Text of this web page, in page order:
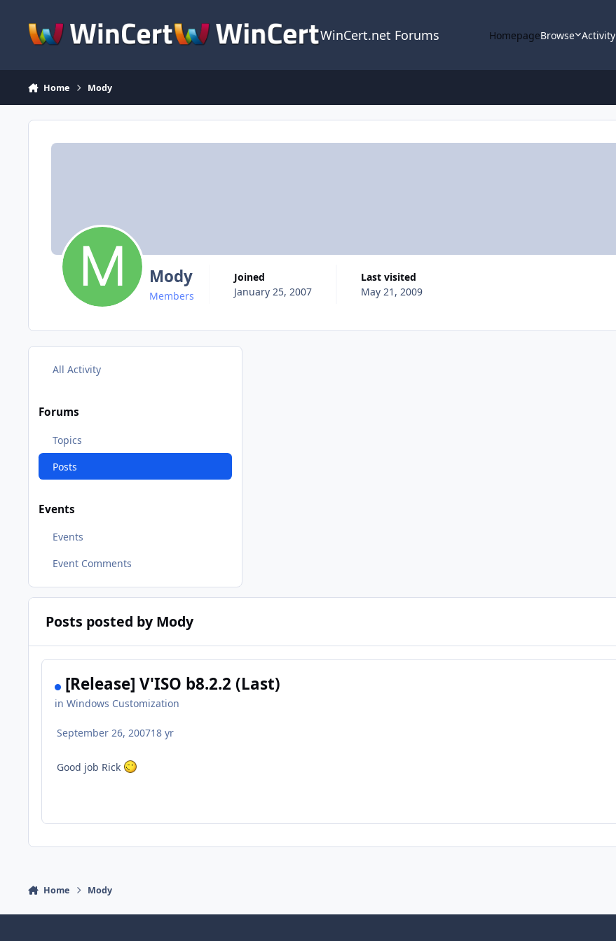
WinCert.net Forums HomepageBrowse Activity
Home Mody
Mody
Members
Joined
January 25, 2007
Last visited
May 21, 2009
All Activity
Forums
Topics
Posts
Events
Events
Event Comments
Posts posted by Mody
[Release] V'ISO b8.2.2 (Last)
inWindows Customization
September 26, 200718 yr
Good job Rick
Home Mody